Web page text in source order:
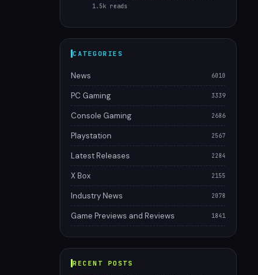
1.5k reads
CATEGORIES
News 6010
PC Gaming 3339
Console Gaming 2686
Playstation 2567
Latest Releases 2284
X Box 2155
Industry News 2078
Game Previews and Reviews 1841
RECENT POSTS